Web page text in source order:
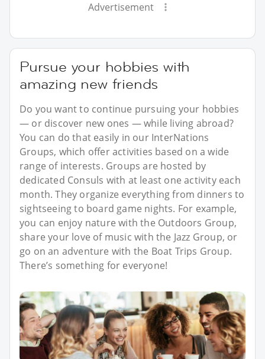
Advertisement
Pursue your hobbies with
amazing new friends
Do you want to continue pursuing your hobbies
— or discover new ones — while living abroad?
You can do that easily in our InterNations
Groups, which offer activities based on a wide
range of interests. Groups are hosted by
dedicated Consuls with at least one activity each
month. They organize everything from dinners to
sightseeing to board game nights. For example,
you can enjoy nature with the Outdoors Group,
share your love of music with the Jazz Group, or
go on an adventure with the Boat Trips Group.
There’s something for everyone!